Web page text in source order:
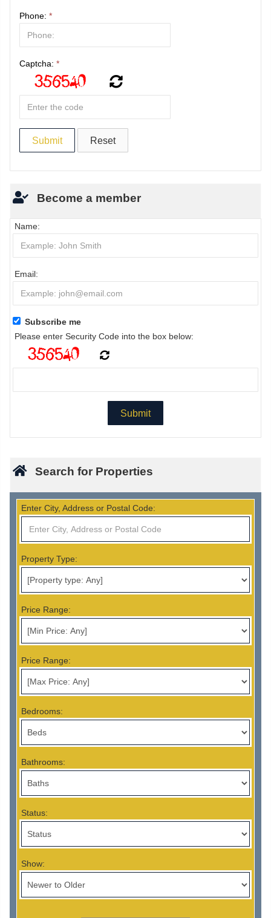
Phone: *
Captcha: *
Become a member
Name:
Email:
Subscribe me
Please enter Security Code into the box below:
Search for Properties
Enter City, Address or Postal Code:
Property Type:
Price Range:
Price Range:
Bedrooms:
Bathrooms:
Status:
Show: